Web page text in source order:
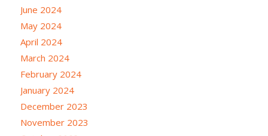
June 2024
May 2024
April 2024
March 2024
February 2024
January 2024
December 2023
November 2023